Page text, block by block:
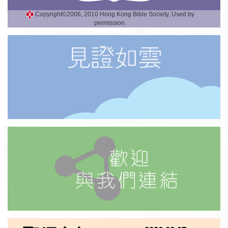
Copyright©2006, 2010 Hong Kong Bible Society, Used by
permission.